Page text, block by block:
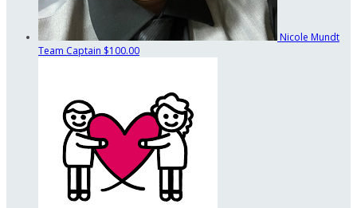
Nicole Mundt
Team Captain $100.00